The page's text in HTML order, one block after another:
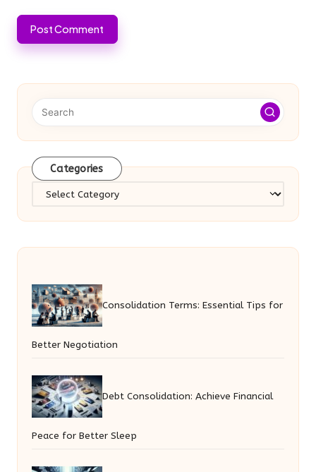
Categories
Categories
Consolidation Terms: Essential Tips for
Better Negotiation
Debt Consolidation: Achieve Financial
Peace for Better Sleep